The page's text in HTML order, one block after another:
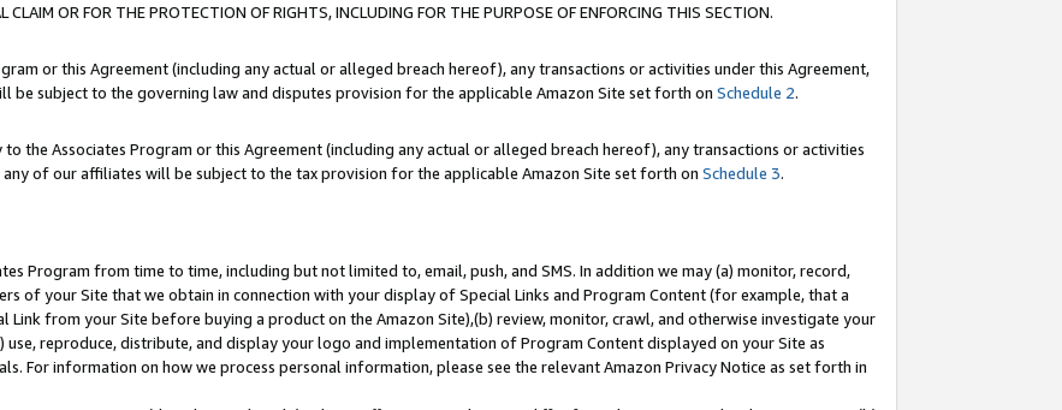
CLAIM OR FOR THE PROTECTION OF RIGHTS, INCLUDING FOR THE PURPOSE OF ENFORCING THIS SECTION.
or this Agreement (including any actual or alleged breach hereof), any transactions or activities under this Agreement,
be subject to the governing law and disputes provision for the applicable Amazon Site set forth on Schedule 2.
the Associates Program or this Agreement (including any actual or alleged breach hereof), any transactions or activities
of our affiliates will be subject to the tax provision for the applicable Amazon Site set forth on Schedule 3.
Program from time to time, including but not limited to, email, push, and SMS. In addition we may (a) monitor, record,
of your Site that we obtain in connection with your display of Special Links and Program Content (for example, that a
Link from your Site before buying a product on the Amazon Site),(b) review, monitor, crawl, and otherwise investigate your
reproduce, distribute, and display your logo and implementation of Program Content displayed on your Site as
For information on how we process personal information, please see the relevant Amazon Privacy Notice as set forth in